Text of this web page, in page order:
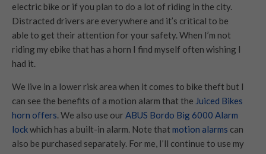
electric bike or if you plan to do a lot of riding in the city.
Distracted drivers are everywhere and it’s critical to be
able to get their attention for your safety. When I’m not
riding my ebike that has a horn I find myself often wishing I
had it.
We live in a lower risk area when it comes to bike theft but I
can see the benefits of a motion alarm that the Juiced Bikes
horn offers. We also use our ABUS Bordo Big 6000 Alarm
lockwhich has a built-in alarm. Note that motion alarms can
also be purchased separately. For me, I’ll continue to use my